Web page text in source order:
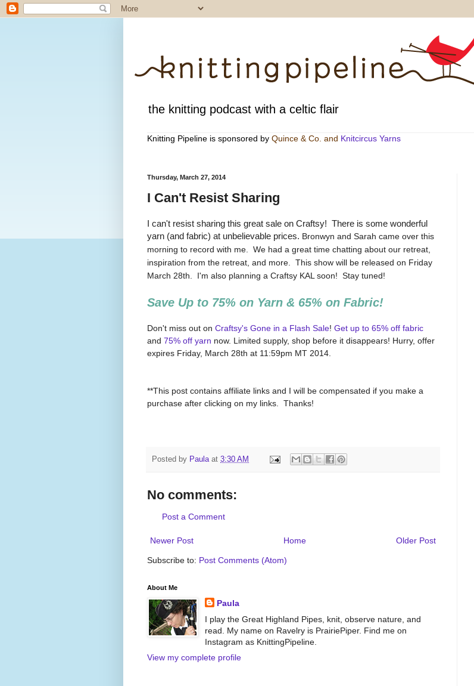
the knitting podcast with a celtic flair
Knitting Pipeline is sponsored by Quince & Co . and Knitcircus Yarns
Thursday, March 27, 2014
I Can't Resist Sharing
I can't resist sharing this great sale on Craftsy! There is some wonderful
yarn (and fabric) at unbelievable prices. Bronwyn and Sarah came over this
morning to record with me. We had a great time chatting about our retreat,
inspiration from the retreat, and more. This show will be released on Friday
March 28th. I'm also planning a Craftsy KAL soon! Stay tuned!
Save Up to 75% on Yarn & 65% on Fabric!
Don't miss out on Craftsy's Gone in a Flash Sale! Get up to 65% off fabric
and 75% off yarn now. Limited supply, shop before it disappears! Hurry, offer
expires Friday, March 28th at 11:59pm MT 2014.
**This post contains affiliate links and I will be compensated if you make a
purchase after clicking on my links. Thanks!
Posted by Paula at 3:30 AM
No comments:
Post a Comment
Newer Post Older Post
Home
Subscribe to: Post Comments (Atom)
About Me
Paula
I play the Great Highland Pipes, knit, observe nature, and
read. My name on Ravelry is PrairiePiper. Find me on
Instagram as KnittingPipeline.
View my complete profile